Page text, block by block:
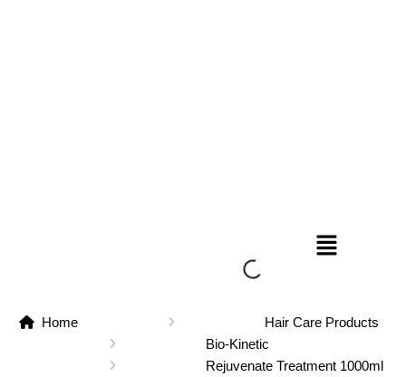
Home
Hair Care Products
Bio-Kinetic
Rejuvenate Treatment 1000ml